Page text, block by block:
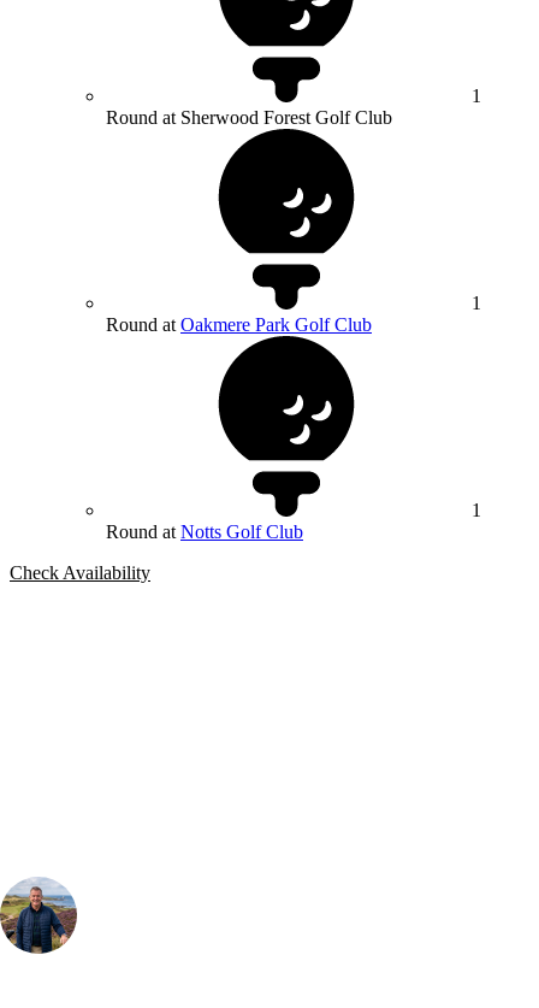
1
Round at Sherwood Forest Golf Club
1
Round at Oakmere Park Golf Club
1
Round at Notts Golf Club
Check Availability